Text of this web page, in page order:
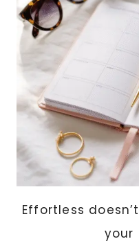
Effortless
your